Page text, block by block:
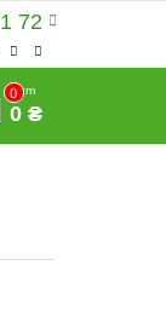
72
0
Sum
0 ₴